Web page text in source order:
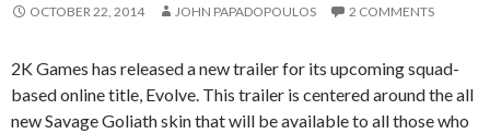
OCTOBER 22, 2014 JOHN PAPADOPOULOS 2 COMMENTS
2K Games has released a new trailer for its upcoming squad-
based online title, Evolve. This trailer is centered around the all
new Savage Goliath skin that will be available to all those who